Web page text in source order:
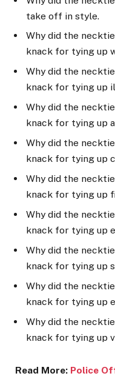
take off in style.
Why did the
knack for tying up
Why did the
knack for tying up
Why did the
knack for tying up
Why did the
knack for tying up
Why did the
knack for tying up
Why did the
knack for tying up
Why did the
knack for tying up
Why did the
knack for tying up
Why did the
knack for tying up
Read More: Police